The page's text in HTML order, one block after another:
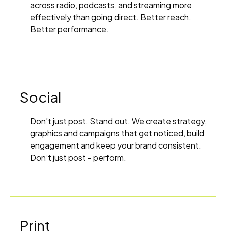
across radio, podcasts, and streaming more
effectively than going direct. Better reach.
Better performance.
Social
Don’t just post. Stand out. We create strategy,
graphics and campaigns that get noticed, build
engagement and keep your brand consistent.
Don’t just post – perform.
Print